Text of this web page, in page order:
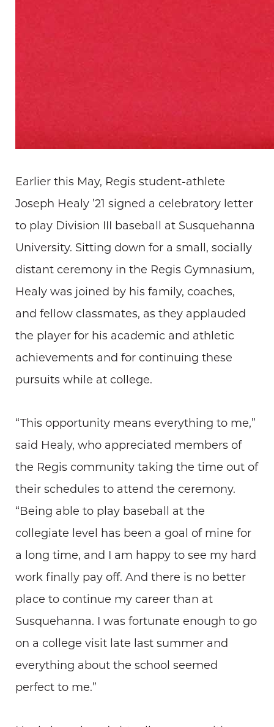
Earlier this May, Regis student-athlete
Joseph Healy ’21 signed a celebratory letter
to play Division III baseball at Susquehanna
University. Sitting down for a small, socially
distant ceremony in the Regis Gymnasium,
Healy was joined by his family, coaches,
and fellow classmates, as they applauded
the player for his academic and athletic
achievements and for continuing these
pursuits while at college.
“This opportunity means everything to me,”
said Healy, who appreciated members of
the Regis community taking the time out of
their schedules to attend the ceremony.
“Being able to play baseball at the
collegiate level has been a goal of mine for
a long time, and I am happy to see my hard
work finally pay off. And there is no better
place to continue my career than at
Susquehanna. I was fortunate enough to go
on a college visit late last summer and
everything about the school seemed
perfect to me.”